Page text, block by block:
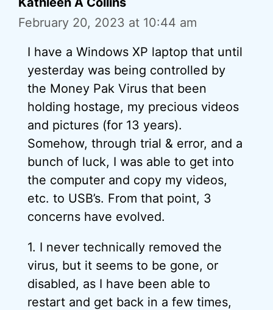
February 20, 2023 at 10:44 am
I have a Windows XP laptop that until
yesterday was being controlled by
the Money Pak Virus that been
holding hostage, my precious videos
and pictures (for 13 years).
Somehow, through trial & error, and a
bunch of luck, I was able to get into
the computer and copy my videos,
etc. to USB’s. From that point, 3
concerns have evolved.
1. I never technically removed the
virus, but it seems to be gone, or
disabled, as I have been able to
restart and get back in a few times,